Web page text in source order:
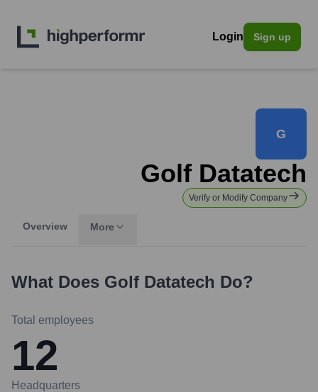
Login Sign up
G
Golf Datatech
Verify or Modify Company
Overview More
What Does Golf Datatech Do?
Total employees
12
Headquarters